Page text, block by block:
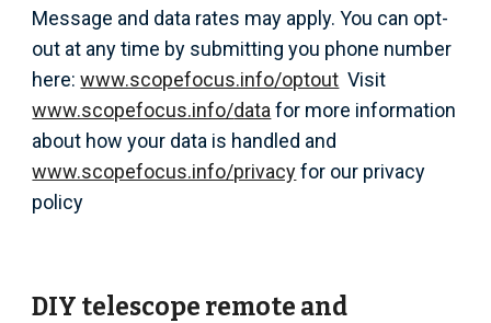
Message and data rates may apply. You can opt-
out at any time by submitting you phone number
here:www.scopefocus.info/optout Visit
www.scopefocus.info/data for more information
about how your data is handled and
www.scopefocus.info/privacyfor our privacy
policy
DIY telescope remote and